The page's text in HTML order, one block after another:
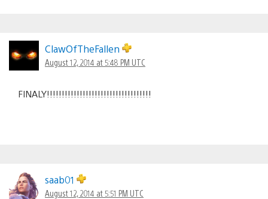
ClawOfTheFallen
August 12, 2014 at 5:48 PM UTC
FINALY!!!!!!!!!!!!!!!!!!!!!!!!!!!!!!!!!!!
saab01
August 12, 2014 at 5:51 PM UTC